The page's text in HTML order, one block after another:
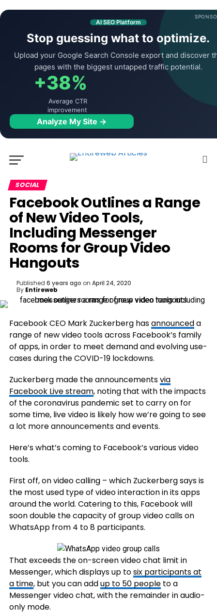
AI SEO Platform
Stop guessing what to optimize.
Upload your Google Search Console export and discover
pages with the biggest untapped traffic potential.
+38%
Average CTR
improvement
Analyze My Site →
SOCIAL
Facebook Outlines a Range
of New Video Tools,
Including Messenger
Rooms for Group Video
Hangouts
Published 6 years ago on April 24, 2020
By Entireweb
Facebook CEO Mark Zuckerberg hasannounceda
range of new video tools across Facebook’s family
of apps, in order to meet demand and evolving use-
cases during the COVID-19 lockdowns.
Zuckerberg made the announcementsvia
Facebook Live stream, noting that with the impacts
of the coronavirus pandemic set to carry on for
some time, live video is likely how we’re going to see
a lot more announcements and events.
Here’s what’s coming to Facebook’s various video
tools.
First off, on video calling – which Zuckerberg says is
the most used type of video interaction in its apps
around the world. Catering to this, Facebook will
soon double the capacity of group video calls on
WhatsAppfrom 4 to 8 participants.
That exceeds the on-screen video chat limit in
Messenger, which displays up tosix participants at
a time, but you can addup to 50 peopleto a
Messenger video chat, with the remainder in audio-
only mode.